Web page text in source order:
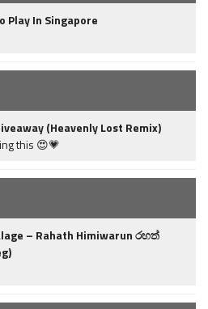
Play In Singapore
(Heavenly Lost Remix)
this 😍💗
– Rahath Himiwarun රහත්